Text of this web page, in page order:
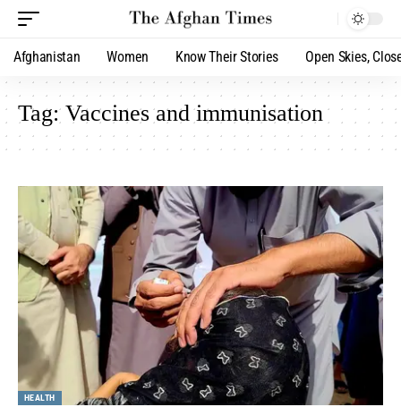
Afghanistan Women Know Their Stories Open Skies,
Tag:Vaccines and immunisation
HEALTH